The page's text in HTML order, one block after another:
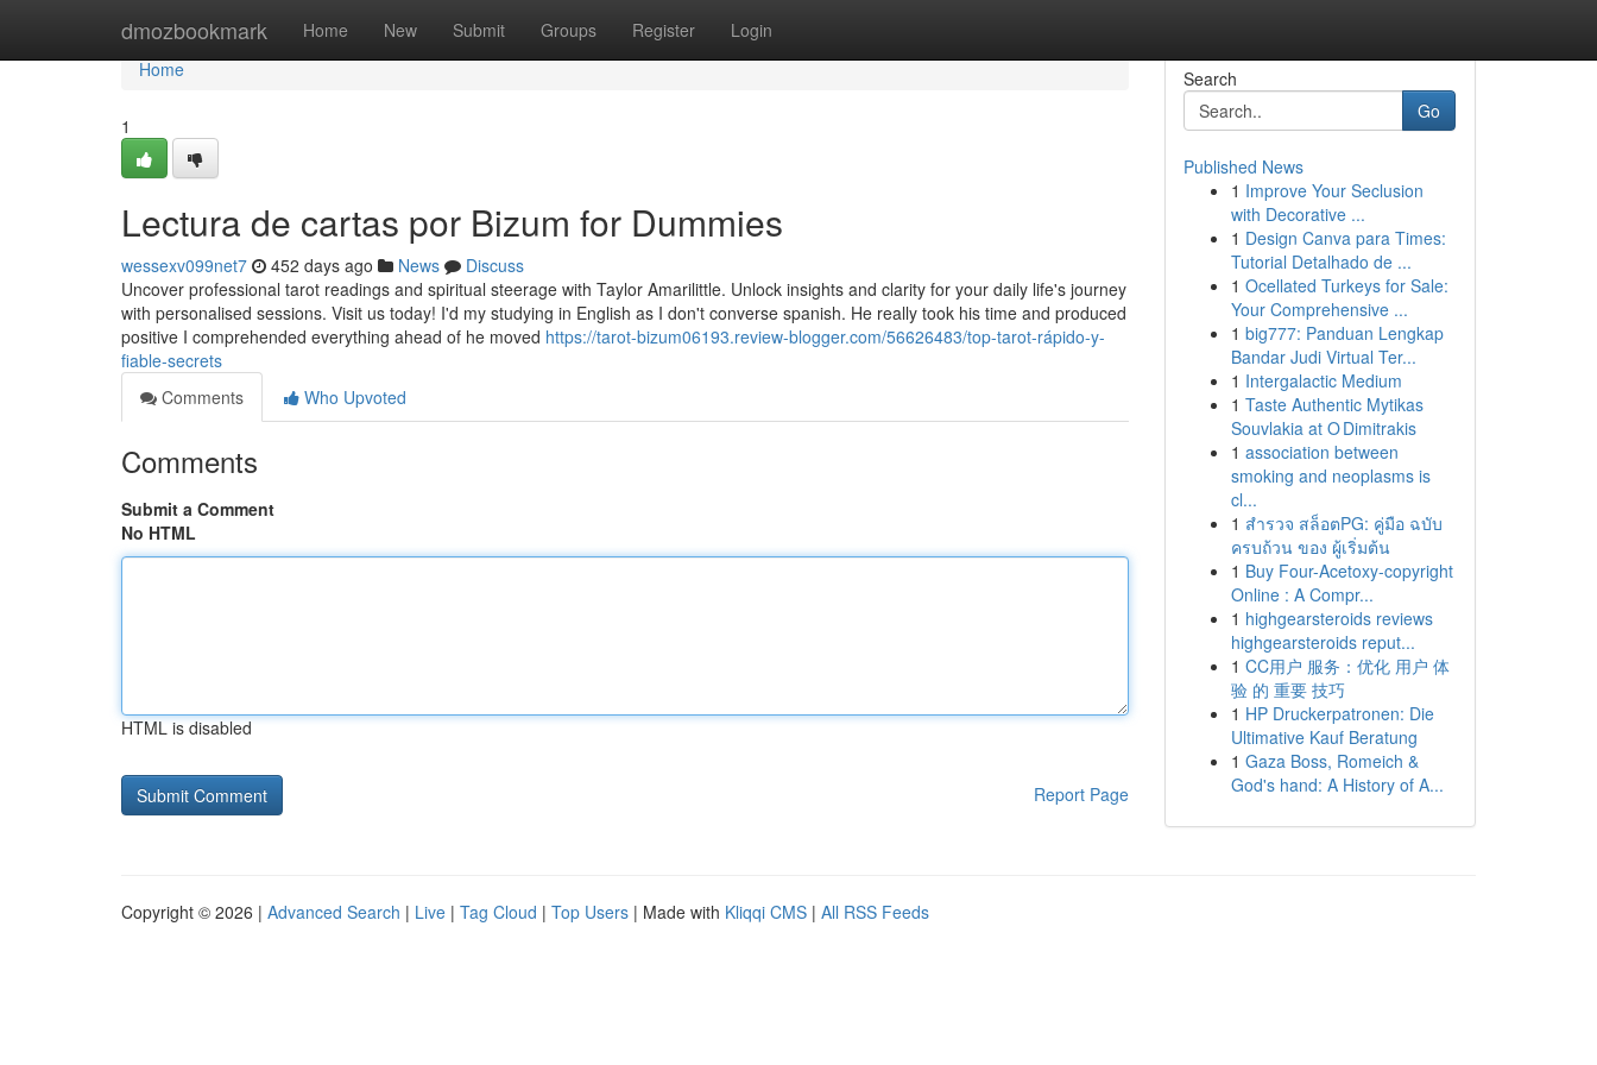
dmozbookmark Home New Submit Groups Register Login
Home
Home
1
Lectura de cartas por Bizum for Dummies
wessexv099net7 452 days ago News
Discuss
Uncover professional tarot readings and spiritual steerage with Taylor Amarilittle. Unlock insights and clarity for your daily life's journey
with personalised sessions. Visit us today! I'd my studying in English as I don't converse spanish. He really took his time and produced
positive I comprehended everything ahead of he moved https://tarot-bizum06193.review-blogger.com/56626483/top-tarot-rápido-y-
fiable-secrets
Comments
Who Upvoted
Comments
Submit a Comment
No HTML
HTML is disabled
Report Page
Search
Go
Published News
1 Improve Your Seclusion
with Decorative ...
1 Design Canva para Times:
Tutorial Detalhado de ...
1 Ocellated Turkeys for Sale:
Your Comprehensive ...
1 big777: Panduan Lengkap
Bandar Judi Virtual Ter...
1 Intergalactic Medium
1 Taste Authentic Mytikas
Souvlakia at O Dimitrakis
1 association between
smoking and neoplasms is
cl...
1 สำรวจ สล็อตPG: คู่มือ ฉบับ
ครบถ้วน ของ ผู้เริ่มต้น
1 Buy Four-Acetoxy-copyright
Online : A Compr...
1 highgearsteroids reviews
highgearsteroids reput...
1 CC用户 服务：优化 用户 体
验 的 重要 技巧
1 HP Druckerpatronen: Die
Ultimative Kauf Beratung
1 Gaza Boss, Romeich &
God's hand: A History of A...
Copyright © 2026 | Advanced Search | Live | Tag Cloud | Top Users | Made with Kliqqi CMS | All RSS Feeds